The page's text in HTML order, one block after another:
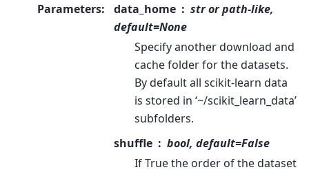
Parameters: data_home
str or path-like,
default=None
Specify another download and
cache folder for the datasets.
By default all scikit-learn data
is stored in ‘~/scikit_learn_data’
subfolders.
shuffle
bool, default=False
If True the order of the dataset